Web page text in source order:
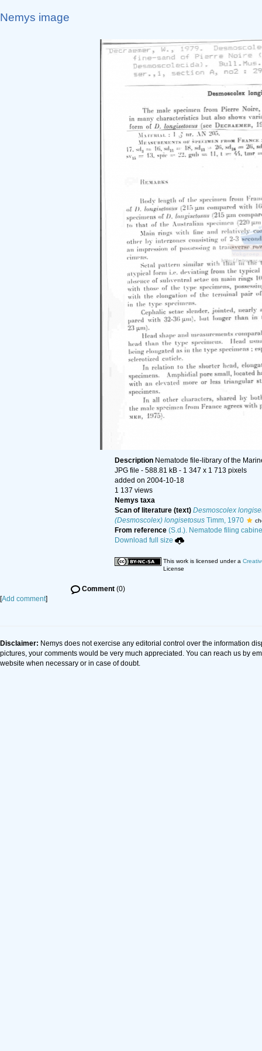
Nemys image
Description Nematode file-library of the
JPG file - 588.81 kB - 1 347 x 1 713 pixels
added on 2004-10-18
1 137 views
Nemys taxa
Scan of literature (text) Desmoscolex
(Desmoscolex) longisetosus Timm, 1970
From reference (S.d.). Nematode filing
Download full size
This work is licensed under a
License
Comment (0)
[Add comment]
Disclaimer: Nemys does not exercise any editorial control over the information
pictures, your comments would be very much appreciated. You can reach us by
website when necessary or in case of doubt.